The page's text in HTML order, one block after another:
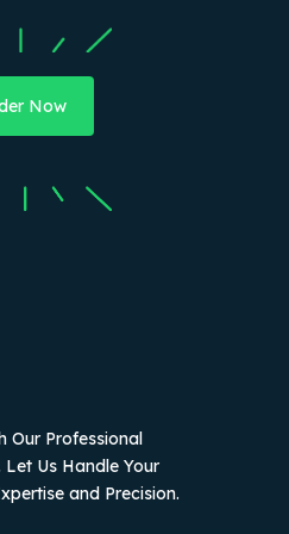
Now
Our Professional
Us Handle Your
and Precision.